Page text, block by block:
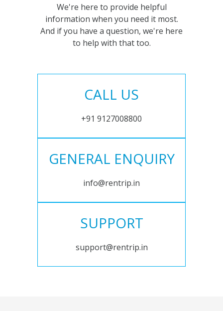
We're here to provide helpful
information when you need it most.
And if you have a question, we're here
to help with that too.
CALL US
+91 9127008800
GENERAL ENQUIRY
info@rentrip.in
SUPPORT
support@rentrip.in